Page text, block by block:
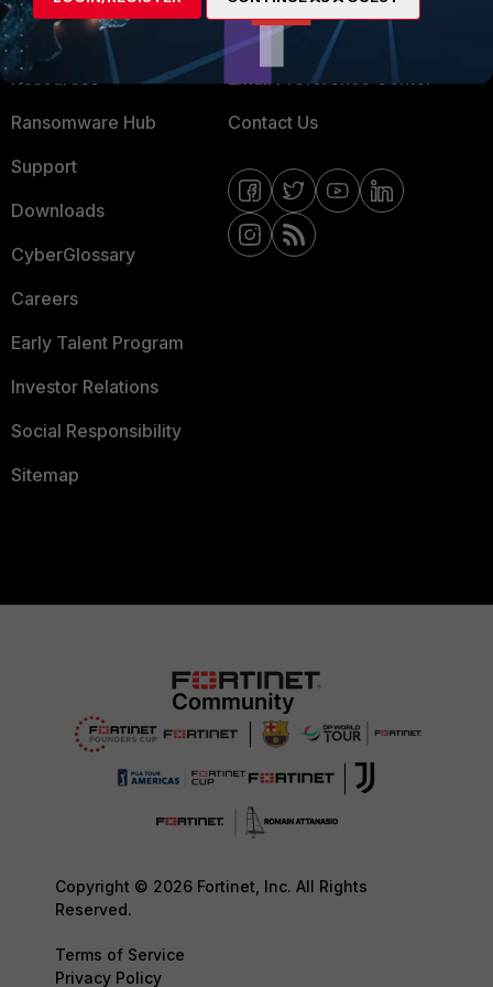
Training
Resources
Ransomware Hub
Support
Downloads
CyberGlossary
Careers
Early Talent Program
Investor Relations
Social Responsibility
Sitemap
Fortinet Community
Email Preference Center
Contact Us
Copyright © 2026 Fortinet, Inc. All Rights
Reserved.
Terms of Service
Privacy Policy